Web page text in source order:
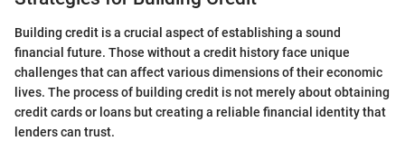
Building credit is a crucial aspect of establishing a sound
financial future. Those without a credit history face unique
challenges that can affect various dimensions of their economic
lives. The process of building credit is not merely about obtaining
credit cards or loans but creating a reliable financial identity that
lenders can trust.